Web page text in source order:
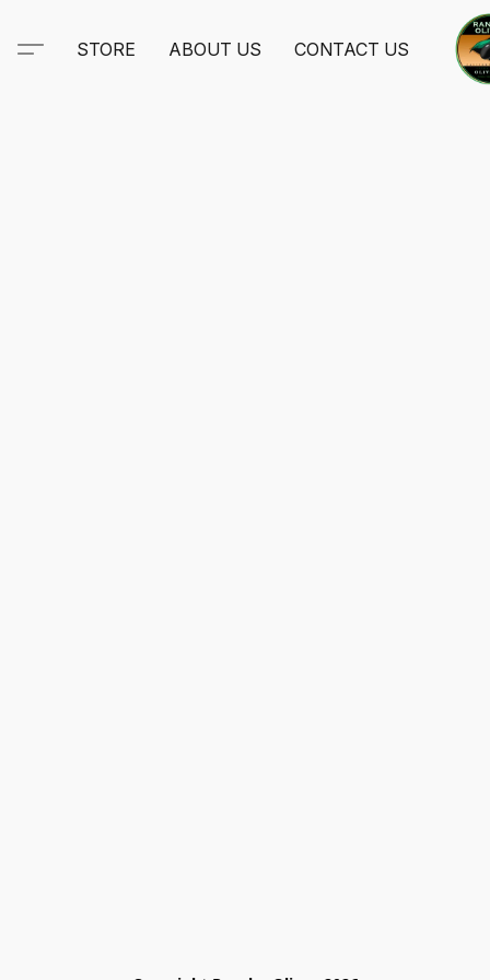
STORE ABOUT US CONTACT US